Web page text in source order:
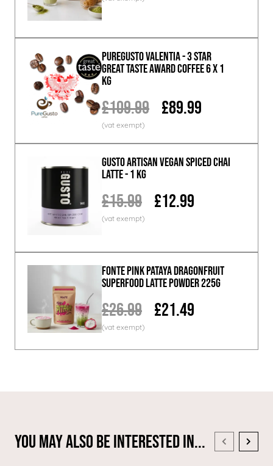
PureGusto Valentia - 3 Star
Great Taste Award Coffee 6 x 1
KG
£109.99 £89.99
GUSTO ARTISAN Vegan Spiced Chai
Latte - 1 KG
£15.99 £12.99
Fonte Pink Pataya Dragonfruit
Superfood Latte Powder 225g
£26.99 £21.49
You May Also Be Interested In...